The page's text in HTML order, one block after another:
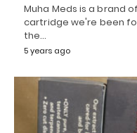
Muha Meds is a brand
cartridge we're been
the…
5 years ago